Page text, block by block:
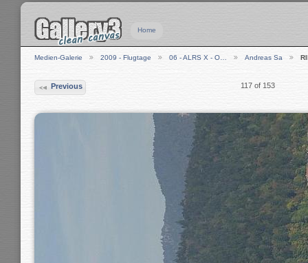
Home
Medien-Galerie 2009 - Flugtage 06 - ALRS X - O… Andreas Sa
Previous 117 of 153